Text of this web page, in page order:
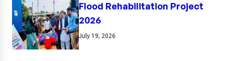
Flood Rehabilitation Project
2026
July 19, 2026